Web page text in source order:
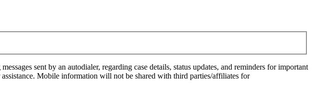
sent by an autodialer, regarding case details, status updates, and reminders for important
Mobile information will not be shared with third parties/affiliates for